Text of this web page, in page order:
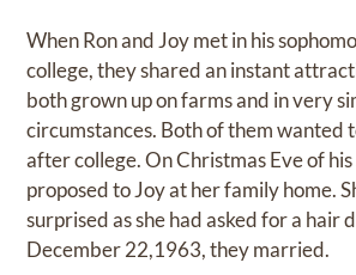
When Ron and Joy met in his
college, they shared an instant
both grown up on farms and in very
circumstances. Both of them wanted
after college. On Christmas Eve of
proposed to Joy at her family home.
surprised as she had asked for a hair
December 22,1963, they married.